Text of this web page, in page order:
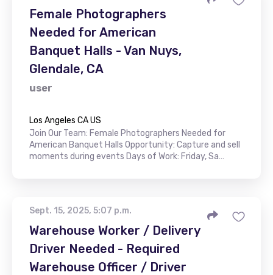
Female Photographers
Needed for American
Banquet Halls - Van Nuys,
Glendale, CA
user
Los Angeles CA US
Join Our Team: Female Photographers Needed for
American Banquet Halls Opportunity: Capture and sell
moments during events Days of Work: Friday, Sa…
Sept. 15, 2025, 5:07 p.m.
Warehouse Worker / Delivery
Driver Needed - Required
Warehouse Officer / Driver